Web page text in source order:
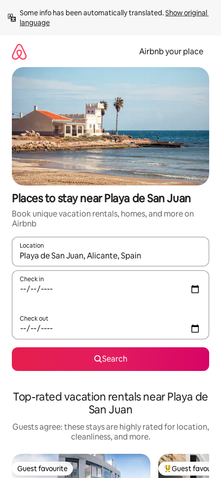
content
Some info has been automatically translated. Show original
language
Airbnb your place
Places to stay near Playa de San Juan
Book unique vacation rentals, homes, and more on
Airbnb
Location
When results are available, navigate with up and down arrow
Check in
Check out
Search
Top-rated vacation rentals near Playa de
San Juan
Guests agree: these stays are highly rated for location,
cleanliness, and more.
Guest favourite
Guest favourite Top guest
Guest